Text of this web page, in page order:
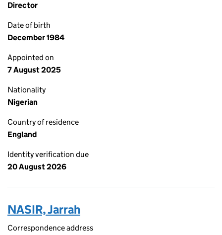
Director
Date of birth
December 1984
Appointed on
7 August 2025
Nationality
Nigerian
Country of residence
England
Identity verification due
20 August 2026
NASIR, Jarrah
Correspondence address